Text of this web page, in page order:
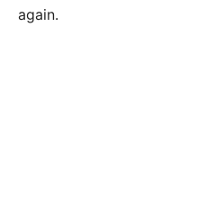
again.